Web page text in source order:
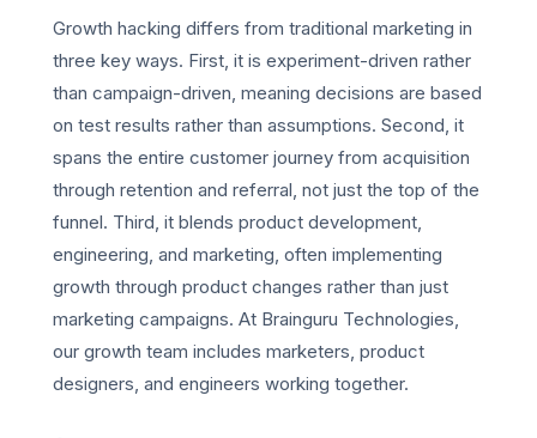
Growth hacking differs from traditional marketing in
three key ways. First, it is experiment-driven rather
than campaign-driven, meaning decisions are based
on test results rather than assumptions. Second, it
spans the entire customer journey from acquisition
through retention and referral, not just the top of the
funnel. Third, it blends product development,
engineering, and marketing, often implementing
growth through product changes rather than just
marketing campaigns. At Brainguru Technologies,
our growth team includes marketers, product
designers, and engineers working together.